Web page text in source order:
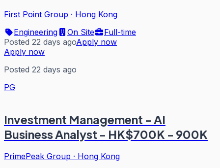
First Point Group · Hong Kong
Engineering
On Site
Full-time
Posted 22 days agoApply now
Apply now
Posted 22 days ago
PG
Investment Management - AI
Business Analyst - HK$700K - 900K
PrimePeak Group · Hong Kong